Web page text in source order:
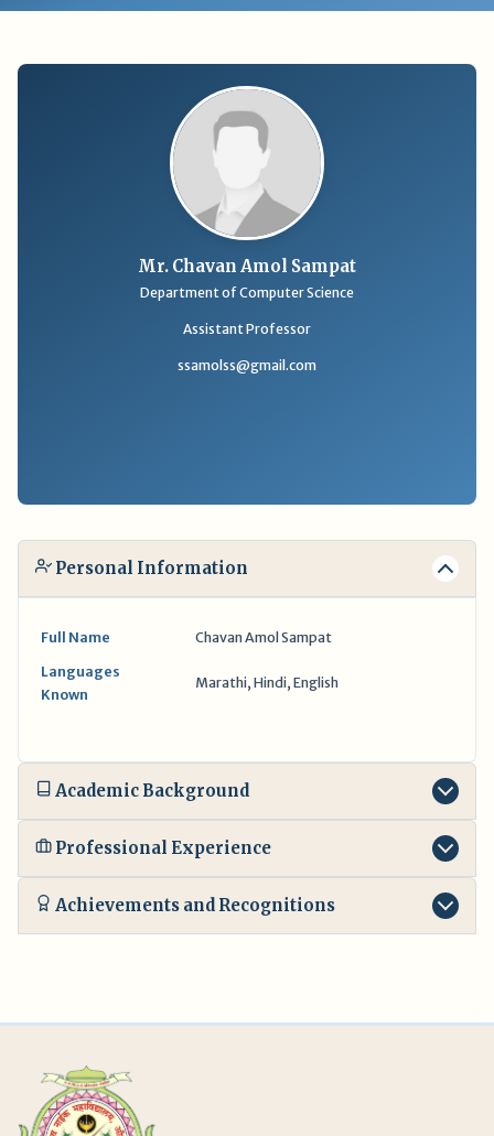
Mr. Chavan Amol Sampat
Department of Computer Science
Assistant Professor
ssamolss@gmail.com
Personal Information
Full Name Chavan Amol Sampat
Languages
Known
Marathi, Hindi, English
Academic Background
Professional Experience
Achievements and Recognitions